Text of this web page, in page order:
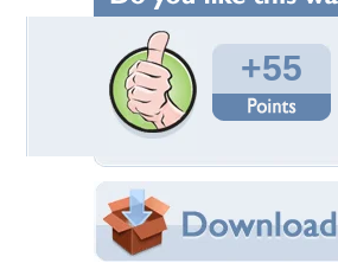
+55